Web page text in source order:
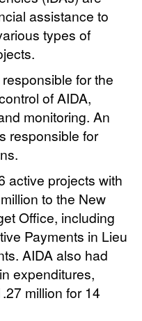
assistance to
types of
for the
of AIDA,
monitoring. An
responsible for
active projects with
to the New
Office, including
Payments in Lieu
AIDA also had
expenditures,
million for 14